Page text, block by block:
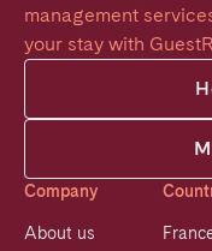
management
your stay with
Company
About us